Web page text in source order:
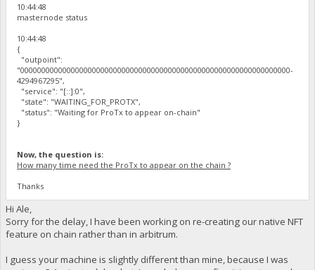
10:44:48
masternode status
10:44:48
{
"outpoint":
"0000000000000000000000000000000000000000000000000000000000000000-
4294967295",
"service": "[::]:0",
"state": "WAITING_FOR_PROTX",
"status": "Waiting for ProTx to appear on-chain"
}
Now, the question is:
How many time need the ProTx to appear on the chain ?
Thanks
Hi Ale,
Sorry for the delay, I have been working on re-creating our native NFT
feature on chain rather than in arbitrum.
I guess your machine is slightly different than mine, because I was